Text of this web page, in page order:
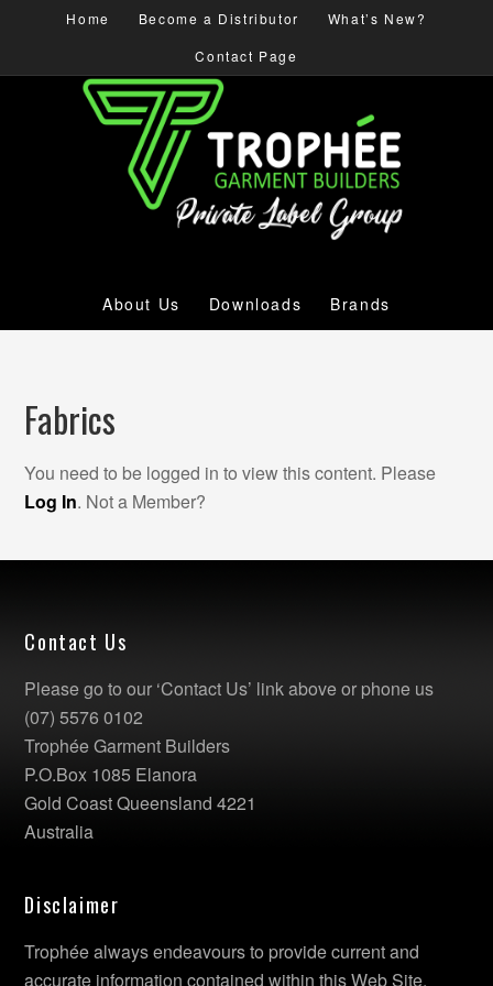
Home Become a Distributor
What’s New?
Contact Page
About Us Downloads Brands
Fabrics
You need to be logged in to view this content. Please
Log In. Not a Member?
Contact Us
Please go to our ‘Contact Us’ link above or phone us
(07) 5576 0102
Trophée Garment Builders
P.O.Box 1085 Elanora
Gold Coast Queensland 4221
Australia
Disclaimer
Trophée always endeavours to provide current and
accurate information contained within this Web Site.